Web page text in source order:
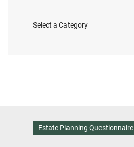
Categories
Estate Planning Questionnaire